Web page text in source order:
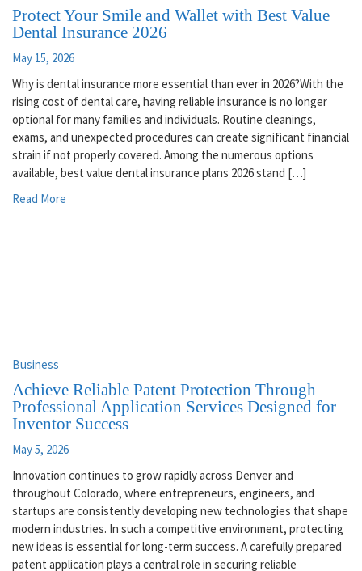
Protect Your Smile and Wallet with Best Value
Dental Insurance 2026
May 15, 2026
Why is dental insurance more essential than ever in 2026?With the
rising cost of dental care, having reliable insurance is no longer
optional for many families and individuals. Routine cleanings,
exams, and unexpected procedures can create significant financial
strain if not properly covered. Among the numerous options
available, best value dental insurance plans 2026 stand […]
Read More
Business
Achieve Reliable Patent Protection Through
Professional Application Services Designed for
Inventor Success
May 5, 2026
Innovation continues to grow rapidly across Denver and
throughout Colorado, where entrepreneurs, engineers, and
startups are consistently developing new technologies that shape
modern industries. In such a competitive environment, protecting
new ideas is essential for long-term success. A carefully prepared
patent application plays a central role in securing reliable